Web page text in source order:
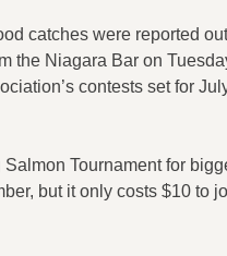
catches were reported
the Niagara Bar on
contests set for
Tournament for
but it only costs $10 to